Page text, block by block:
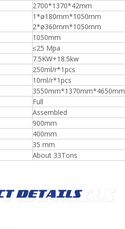
2700*1370*42mm
1*ø180mm*1050mm
2*ø360mm*1050mm
1050mm
≤25 Mpa
7.5KW+18.5kw
250ml/r*1pcs
10ml/r*1pcs
3550mm*1370mm*4650mm
Full
Assembled
900mm
400mm
35 mm
About 33Tons